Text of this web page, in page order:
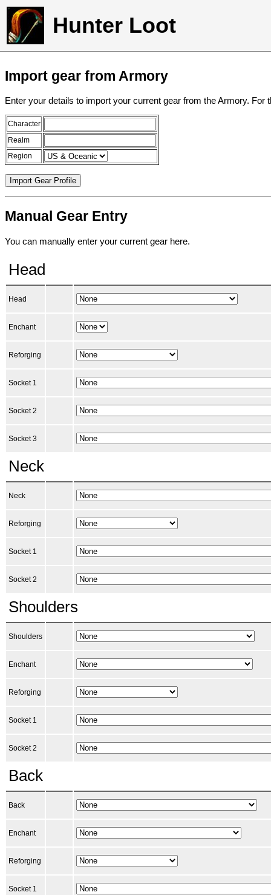
Hunter Loot
Import gear from Armory
Enter your details to import your current gear from the Armory.
Character
Realm
Region
Manual Gear Entry
You can manually enter your current gear here.
Head
Head
Enchant
Reforging
Socket 1
Socket 2
Socket 3
Neck
Neck
Reforging
Socket 1
Socket 2
Shoulders
Shoulders
Enchant
Reforging
Socket 1
Socket 2
Back
Back
Enchant
Reforging
Socket 1